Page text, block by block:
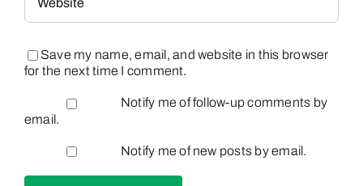
Save my name, email, and website in this browser
for the next time I comment.
Notify me of follow-up comments by
email.
Notify me of new posts by email.